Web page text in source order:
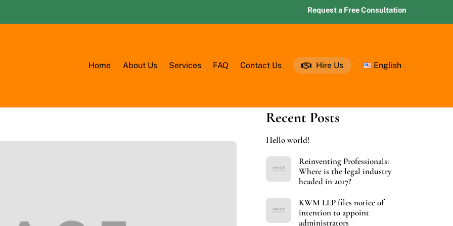
Request a Free Consultation
Home About Us Services FAQ Contact Us Hire Us English
Recent Posts
Hello world!
Reinventing Professionals:
Where is the legal industry
headed in 2017?
KWM LLP files notice of
intention to appoint
administrators